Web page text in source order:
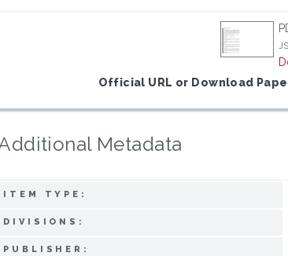
Official URL or Download
Metadata
ITEM TYPE:
DIVISIONS:
PUBLISHER: